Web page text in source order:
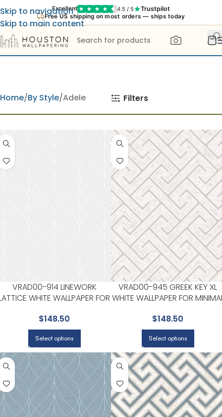
Excellent 4.5 / 5 Trustpilot
Free US shipping on most orders — ships today
Skip to navigation
Skip to main content
Home By Style Adele Filters
VRAD00-914 LINEWORK
WHITE WALLPAPER FOR
HALLWAYS | VEER DECOR
$148.50
Select options
VRAD00-945 GREEK KEY XL
WHITE WALLPAPER FOR
SPACES | VEER DECOR
$148.50
Select options